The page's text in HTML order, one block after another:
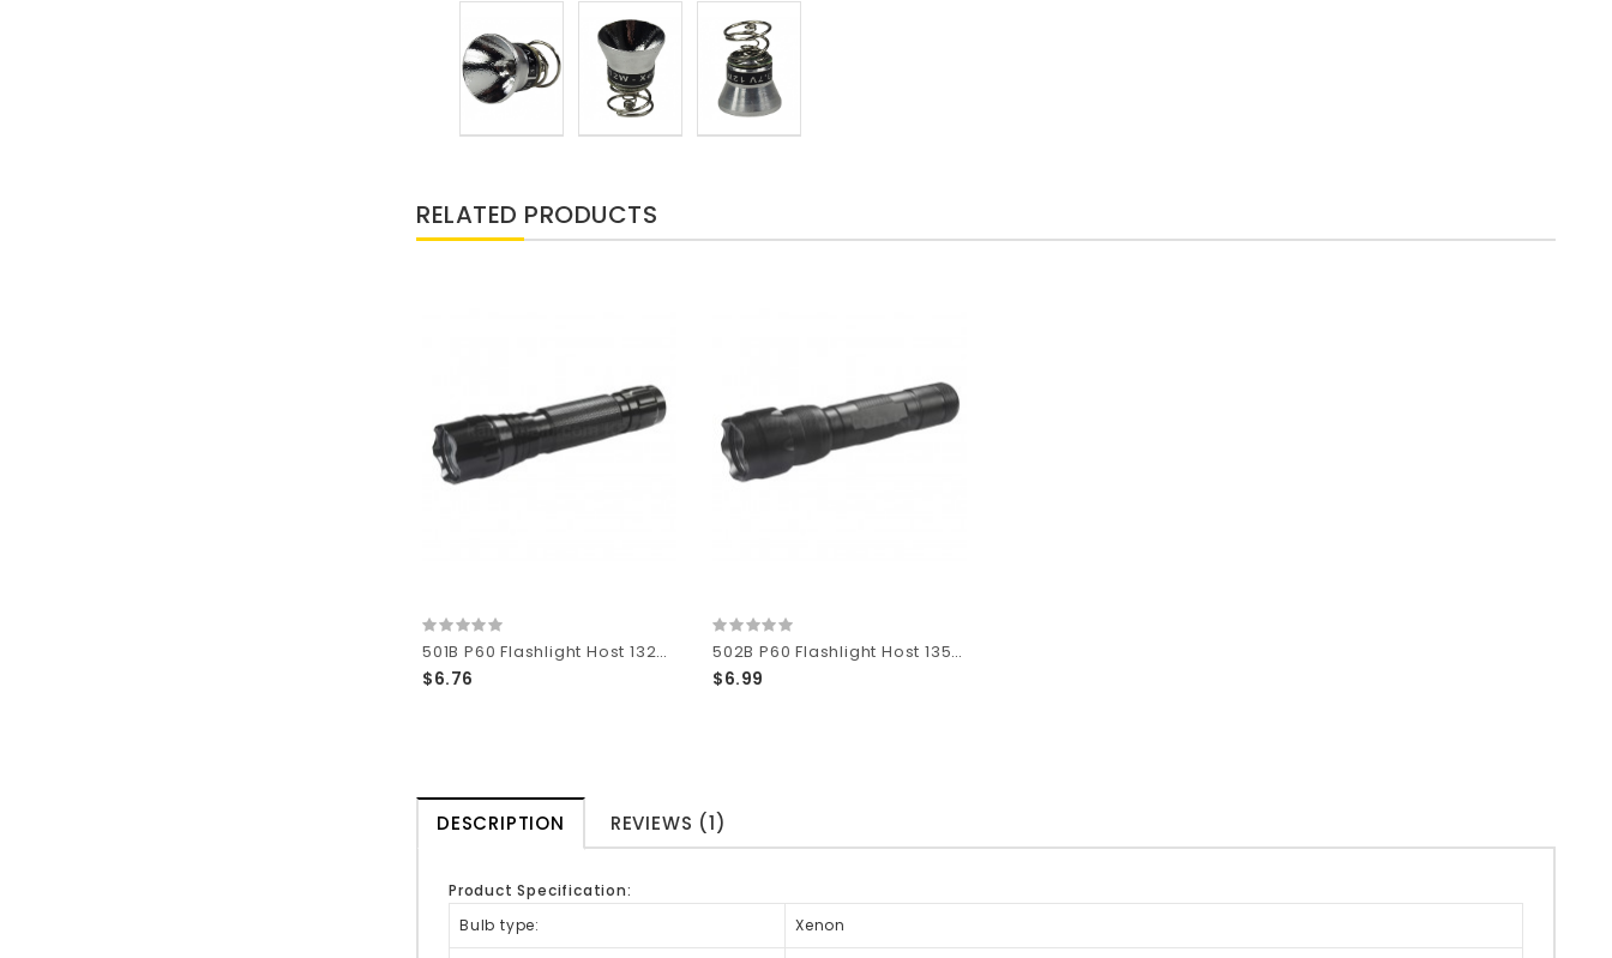
RELATED PRODUCTS
501B P60 Flashlight Host 132mm (L) x 30mm (D)
$6.76
502B P60 Flashlight Host 135mm (L) x 30mm (D)
$6.99
DESCRIPTION REVIEWS (1)
Product Specification:
Bulb type:
Xenon